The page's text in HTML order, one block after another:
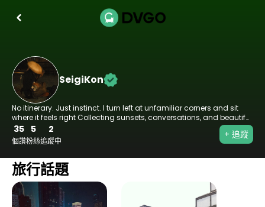
SeigiKon
No itinerary. Just instinct. I turn left at unfamiliar corners and sit
where it feels right Collecting sunsets, conversations, and beautiful
wrong turns Wander loose. Live sharp. 🌏
35
個讚
5
粉絲
2
追蹤中
+ 追蹤
旅行話題